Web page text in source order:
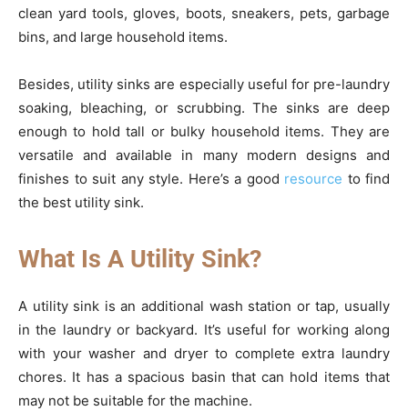
clean yard tools, gloves, boots, sneakers, pets, garbage
bins, and large household items.
Besides, utility sinks are especially useful for pre-laundry
soaking, bleaching, or scrubbing. The sinks are deep
enough to hold tall or bulky household items. They are
versatile and available in many modern designs and
finishes to suit any style. Here’s a good resource to find
the best utility sink.
What Is A Utility Sink?
A utility sink is an additional wash station or tap, usually
in the laundry or backyard. It’s useful for working along
with your washer and dryer to complete extra laundry
chores. It has a spacious basin that can hold items that
may not be suitable for the machine.